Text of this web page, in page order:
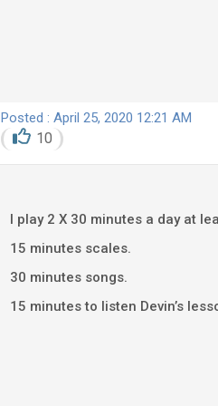
Posted : April 25, 2020 12:21 AM
10
I play 2 X 30 minutes a day at
15 minutes scales.
30 minutes songs.
15 minutes to listen Devin’s